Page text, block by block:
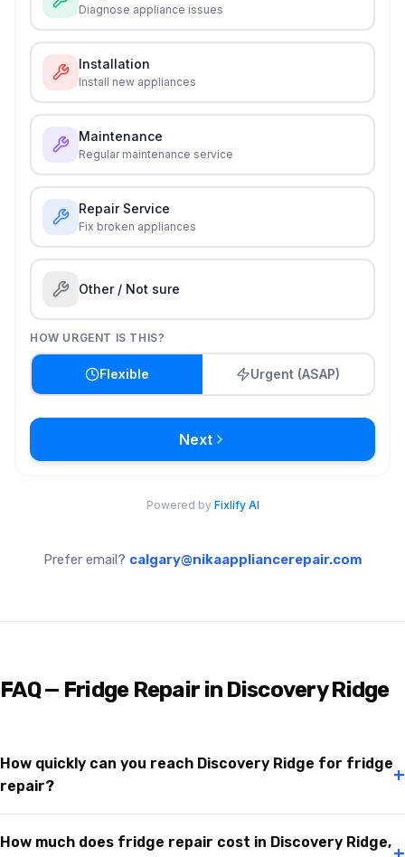
Prefer email? calgary@nikaappliancerepair.com
FAQ — Fridge Repair in Discovery Ridge
How quickly can you reach Discovery Ridge for fridge
repair?
+
How much does fridge repair cost in Discovery Ridge,